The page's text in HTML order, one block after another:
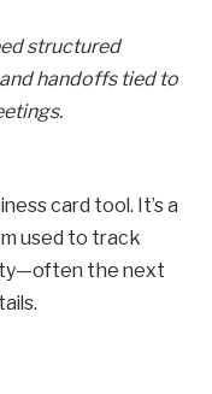
structured
handoffs tied to
card tool. It’s a
used to track
the next